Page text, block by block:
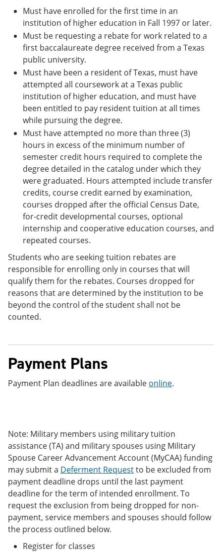
Must have enrolled for the first time in an
institution of higher education in Fall 1997 or later.
Must be requesting a rebate for work related to a
first baccalaureate degree received from a Texas
public university.
Must have been a resident of Texas, must have
attempted all coursework at a Texas public
institution of higher education, and must have
been entitled to pay resident tuition at all times
while pursuing the degree.
Must have attempted no more than three (3)
hours in excess of the minimum number of
semester credit hours required to complete the
degree detailed in the catalog under which they
were graduated. Hours attempted include transfer
credits, course credit earned by examination,
courses dropped after the official Census Date,
for-credit developmental courses, optional
internship and cooperative education courses, and
repeated courses.
Students who are seeking tuition rebates are
responsible for enrolling only in courses that will
qualify them for the rebates. Courses dropped for
reasons that are determined by the institution to be
beyond the control of the student shall not be
counted.
Payment Plans
Payment Plan deadlines are available online.
Note: Military members using military tuition
assistance (TA) and military spouses using Military
Spouse Career Advancement Account (MyCAA) funding
may submit a Deferment Requestto be excluded from
payment deadline drops until the last payment
deadline for the term of intended enrollment. To
request the exclusion from being dropped for non-
payment, service members and spouses should follow
the process outlined below.
Register for classes